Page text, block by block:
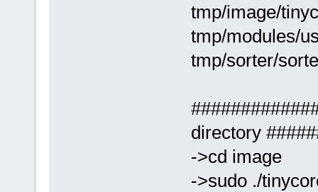
tmp/image/
tmp/modules/
tmp/sorter/
directory
->cd image
->sudo ./